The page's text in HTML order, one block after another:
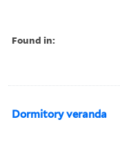
Found in:
Dormitory veranda